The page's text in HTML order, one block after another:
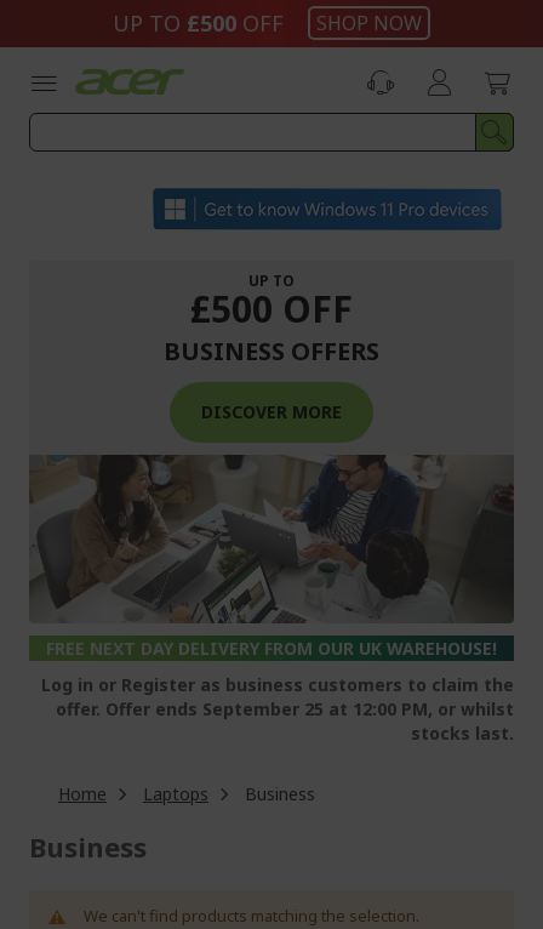
UP TO £500 OFF SHOP NOW
UP TO
£500 OFF
BUSINESS OFFERS
DISCOVER MORE
FREE NEXT DAY DELIVERY FROM OUR UK WAREHOUSE!
Log in or Register as business customers to claim the
offer. Offer ends September 25 at 12:00 PM, or whilst
stocks last.
Home Laptops Business
Business
We can't find products matching the selection.